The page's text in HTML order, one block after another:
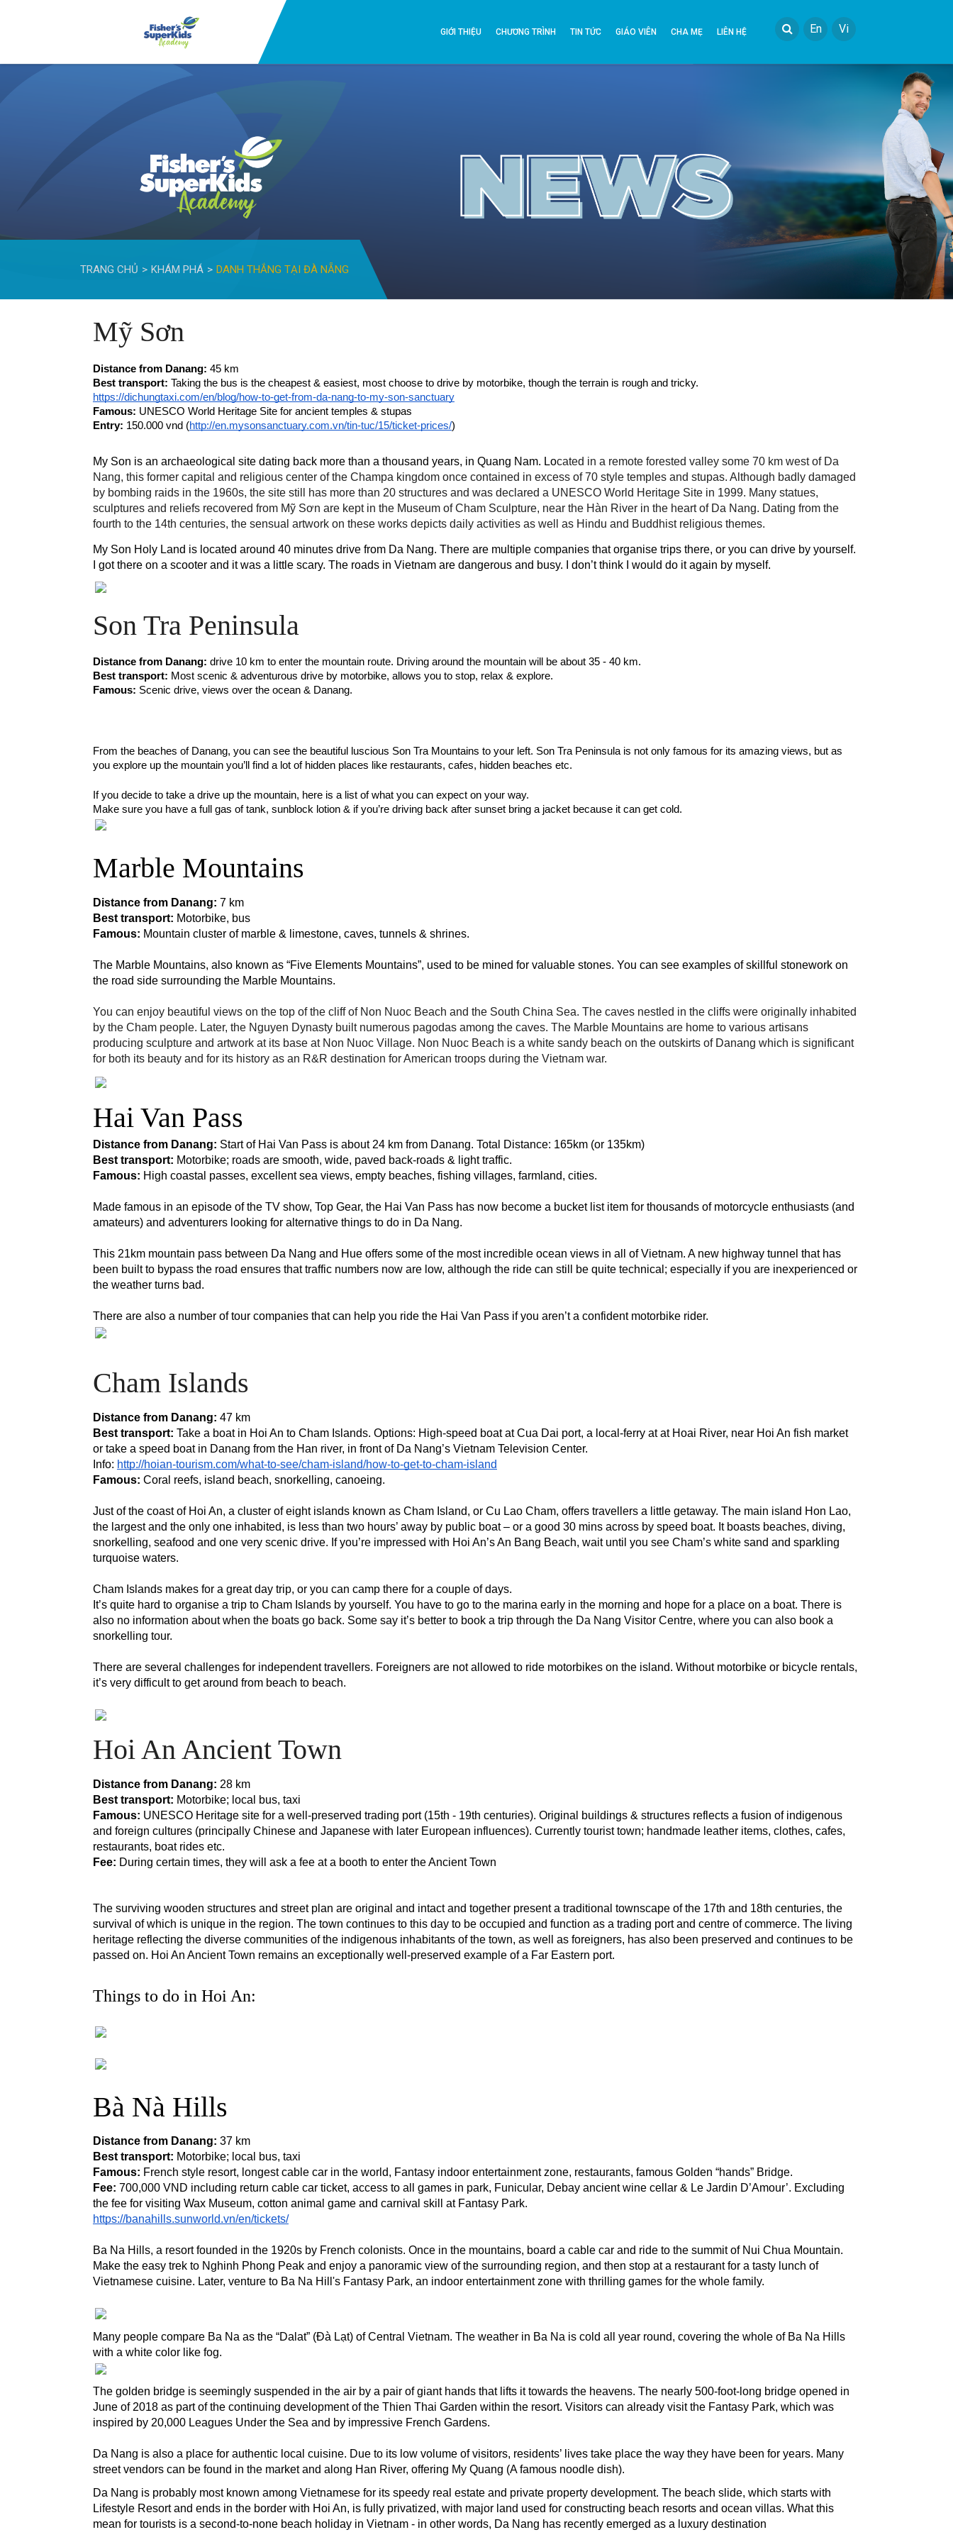
GIỚI THIỆU CHƯƠNG TRÌNH TIN TỨC GIÁO VIÊN CHA MẸ LIÊN HỆ En Vi
TRANG CHỦ KHÁM PHÁ DANH THẮNG TẠI ĐÀ NẴNG
Mỹ Sơn
Distance from Danang: 45 km
Best transport:
https://dichungtaxi.com/en/blog/how-to-get-from-da-nang-to-my-son-sanctuary
Famous: UNESCO World Heritage Site for ancient temples & stupas
Entry: 150.000 vnd (http://en.mysonsanctuary.com.vn/tin-tuc/15/ticket-prices/)
My Son is an archaeological site dating back more than a thousand years, in Quang Nam. Located in a remote forested valley some 70 km west of Da
Nang, this former capital and religious center of the Champa kingdom once contained in excess of 70 style temples and stupas. Although badly damaged
by bombing raids in the 1960s, the site still has more than 20 structures and was declared a UNESCO World Heritage Site in 1999. Many statues,
sculptures and reliefs recovered from Mỹ Sơn are kept in the Museum of Cham Sculpture, near the Hàn River in the heart of Da Nang. Dating from the
fourth to the 14th centuries, the sensual artwork on these works depicts daily activities as well as Hindu and Buddhist religious themes.
My Son Holy Land is located around 40 minutes drive from Da Nang. There are multiple companies that organise trips there, or you can drive by yourself.
I got there on a scooter and it was a little scary. The roads in Vietnam are dangerous and busy. I don’t think I would do it again by myself.
Son Tra Peninsula
Distance from Danang: drive 10 km to enter the mountain route. Driving around the mountain will be about 35 - 40 km.
Best transport: Most scenic & adventurous drive by motorbike, allows you to stop, relax & explore.
Famous: Scenic drive, views over the ocean & Danang.
From the beaches of Danang, you can see the beautiful luscious Son Tra Mountains to your left. Son Tra Peninsula is not only famous for its amazing views, but as
you explore up the mountain you’ll find a lot of hidden places like restaurants, cafes, hidden beaches etc.
If you decide to take a drive up the mountain, here is a list of what you can expect on your way.
Make sure you have a full gas of tank, sunblock lotion & if you’re driving back after sunset bring a jacket because it can get cold.
Marble Mountains
Distance from Danang: 7 km
Best transport: Motorbike, bus
Famous: Mountain cluster of marble & limestone, caves, tunnels & shrines.
The Marble Mountains, also known as “Five Elements Mountains”, used to be mined for valuable stones. You can see examples of skillful stonework on
the road side surrounding the Marble Mountains.
You can enjoy beautiful views on the top of the cliff of Non Nuoc Beach and the South China Sea. The caves nestled in the cliffs were originally inhabited
by the Cham people. Later, the Nguyen Dynasty built numerous pagodas among the caves. The Marble Mountains are home to various artisans
producing sculpture and artwork at its base at Non Nuoc Village. Non Nuoc Beach is a white sandy beach on the outskirts of Danang which is significant
for both its beauty and for its history as an R&R destination for American troops during the Vietnam war.
Hai Van Pass
Distance from Danang: Start of Hai Van Pass is about 24 km from Danang. Total Distance‎: ‎165km (or 135km)
Best transport: Motorbike; roads are smooth, wide, paved back-roads & light traffic.
Famous: High coastal passes, excellent sea views, empty beaches, fishing villages, farmland, cities.
Made famous in an episode of the TV show, Top Gear, the Hai Van Pass has now become a bucket list item for thousands of motorcycle enthusiasts (and
amateurs) and adventurers looking for alternative things to do in Da Nang.
This 21km mountain pass between Da Nang and Hue offers some of the most incredible ocean views in all of Vietnam. A new highway tunnel that has
been built to bypass the road ensures that traffic numbers now are low, although the ride can still be quite technical; especially if you are inexperienced or
the weather turns bad.
There are also a number of tour companies that can help you ride the Hai Van Pass if you aren’t a confident motorbike rider.
Cham Islands
Distance from Danang: 47 km
Best transport: Take a boat in Hoi An to Cham Islands. Options: High-speed boat at Cua Dai port, a local-ferry at at Hoai River, near Hoi An fish market
or take a speed boat in Danang from the Han river, in front of Da Nang’s Vietnam Television Center.
Info: http://hoian-tourism.com/what-to-see/cham-island/how-to-get-to-cham-island
Famous: Coral reefs, island beach, snorkelling, canoeing.
Just of the coast of Hoi An, a cluster of eight islands known as Cham Island, or Cu Lao Cham, offers travellers a little getaway. The main island Hon Lao,
the largest and the only one inhabited, is less than two hours’ away by public boat – or a good 30 mins across by speed boat. It boasts beaches, diving,
snorkelling, seafood and one very scenic drive. If you’re impressed with Hoi An’s An Bang Beach, wait until you see Cham’s white sand and sparkling
turquoise waters.
Cham Islands makes for a great day trip, or you can camp there for a couple of days.
It’s quite hard to organise a trip to Cham Islands by yourself. You have to go to the marina early in the morning and hope for a place on a boat. There is
also no information about when the boats go back. Some say it’s better to book a trip through the Da Nang Visitor Centre, where you can also book a
snorkelling tour.
There are several challenges for independent travellers. Foreigners are not allowed to ride motorbikes on the island. Without motorbike or bicycle rentals,
it’s very difficult to get around from beach to beach.
Hoi An Ancient Town
Distance from Danang: 28 km
Best transport: Motorbike; local bus, taxi
Famous: UNESCO Heritage site for a well-preserved trading port (15th - 19th centuries). Original buildings & structures reflects a fusion of indigenous
and foreign cultures (principally Chinese and Japanese with later European influences). Currently tourist town; handmade leather items, clothes, cafes,
restaurants, boat rides etc.
Fee: During certain times, they will ask a fee at a booth to enter the Ancient Town
The surviving wooden structures and street plan are original and intact and together present a traditional townscape of the 17th and 18th centuries, the
survival of which is unique in the region. The town continues to this day to be occupied and function as a trading port and centre of commerce. The living
heritage reflecting the diverse communities of the indigenous inhabitants of the town, as well as foreigners, has also been preserved and continues to be
passed on. Hoi An Ancient Town remains an exceptionally well-preserved example of a Far Eastern port.
Things to do in Hoi An:
Bà Nà Hills
Distance from Danang: 37 km
Best transport: Motorbike; local bus, taxi
Famous: French style resort, longest cable car in the world, Fantasy indoor entertainment zone, restaurants, famous Golden “hands” Bridge.
Fee: 700,000 VND including return cable car ticket, access to all games in park, Funicular, Debay ancient wine cellar & Le Jardin D’Amour’. Excluding
the fee for visiting Wax Museum, cotton animal game and carnival skill at Fantasy Park.
https://banahills.sunworld.vn/en/tickets/
Ba Na Hills, a resort founded in the 1920s by French colonists. Once in the mountains, board a cable car and ride to the summit of Nui Chua Mountain.
Make the easy trek to Nghinh Phong Peak and enjoy a panoramic view of the surrounding region, and then stop at a restaurant for a tasty lunch of
Vietnamese cuisine. Later, venture to Ba Na Hill's Fantasy Park, an indoor entertainment zone with thrilling games for the whole family.
Many people compare Ba Na as the “Dalat” (Đà Lạt) of Central Vietnam. The weather in Ba Na is cold all year round, covering the whole of Ba Na Hills
with a white color like fog.
The golden bridge is seemingly suspended in the air by a pair of giant hands that lifts it towards the heavens. The nearly 500-foot-long bridge opened in
June of 2018 as part of the continuing development of the Thien Thai Garden within the resort. Visitors can already visit the Fantasy Park, which was
inspired by 20,000 Leagues Under the Sea and by impressive French Gardens.
Da Nang is also a place for authentic local cuisine. Due to its low volume of visitors, residents’ lives take place the way they have been for years. Many
street vendors can be found in the market and along Han River, offering My Quang (A famous noodle dish).
Da Nang is probably most known among Vietnamese for its speedy real estate and private property development. The beach slide, which starts with
Lifestyle Resort and ends in the border with Hoi An, is fully privatized, with major land used for constructing beach resorts and ocean villas. What this
mean for tourists is a second-to-none beach holiday in Vietnam - in other words, Da Nang has recently emerged as a luxury destination